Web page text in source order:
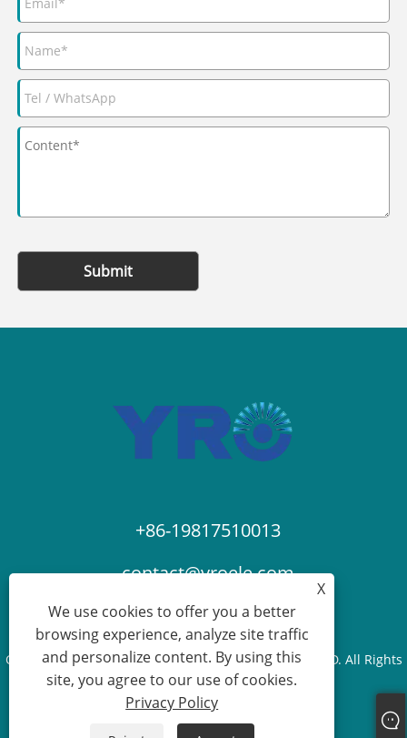
Submit
+86-19817510013
contact@yroele.com
Copyright © 2024 ZHEJIANG YRO NEW ENERGY CO.,LTD. All Rights
Reserved.
Sitemap RSS XML
X
We use cookies to offer you a better
browsing experience, analyze site traffic
and personalize content. By using this
site, you agree to our use of cookies.
Privacy Policy